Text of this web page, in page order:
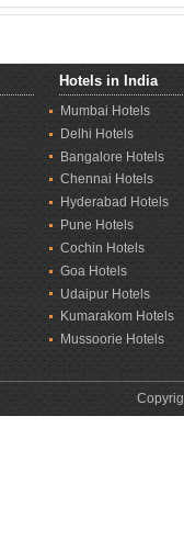
Hotels in India
Mumbai Hotels
Delhi Hotels
Bangalore Hotels
Chennai Hotels
Hyderabad Hotels
Pune Hotels
Cochin Hotels
Goa Hotels
Udaipur Hotels
Kumarakom Hotels
Mussoorie Hotels